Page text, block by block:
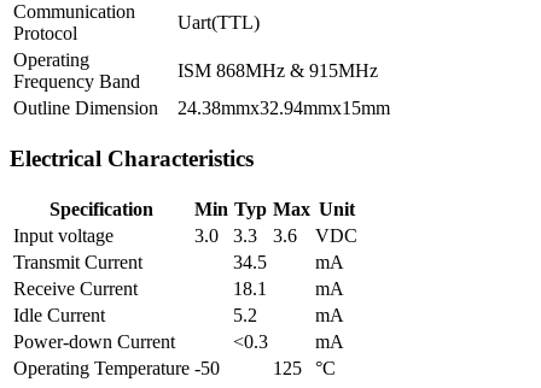
Communication
Protocol
Uart(TTL)
Operating
Frequency Band
ISM 868MHz & 915MHz
Outline Dimension
24.38mmx32.94mmx15mm
Electrical Characteristics
Specification Min Typ Max Unit
Input voltage
3.0 3.3 3.6
VDC
Transmit Current
34.5
mA
Receive Current
18.1
mA
Idle Current
5.2
mA
Power-down Current
<0.3
mA
Operating Temperature -50 125 °C